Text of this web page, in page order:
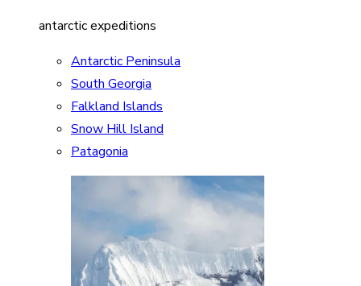
antarctic expeditions
Antarctic Peninsula
South Georgia
Falkland Islands
Snow Hill Island
Patagonia